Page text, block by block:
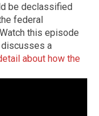
be declassified
federal
this episode
discusses a
about how the